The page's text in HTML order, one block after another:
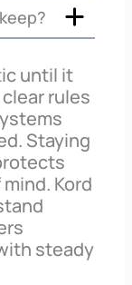
until it
rules
Staying
Kord
steady